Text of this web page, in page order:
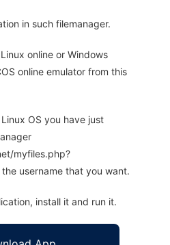
in such filemanager.
online or Windows
online emulator from this
OS you have just
myfiles.php?
the username that you want.
install it and run it.